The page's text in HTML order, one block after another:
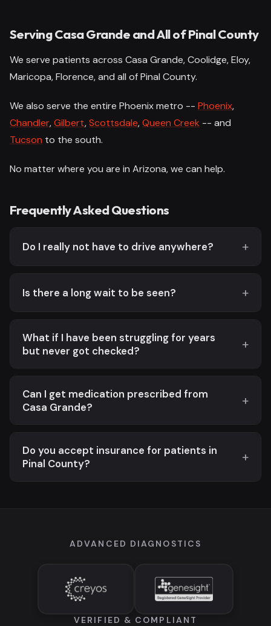
Serving Casa Grande and All of Pinal County
We serve patients across Casa Grande, Coolidge, Eloy,
Maricopa, Florence, and all of Pinal County.
We also serve the entire Phoenix metro -- Phoenix,
Chandler,Gilbert,Scottsdale,Queen Creek -- and
Tucson to the south.
No matter where you are in Arizona, we can help.
Frequently Asked Questions
Do I really not have to drive anywhere?
Is there a long wait to be seen?
What if I have been struggling for years
but never got checked?
Can I get medication prescribed from
Casa Grande?
Do you accept insurance for patients in
Pinal County?
ADVANCED DIAGNOSTICS
VERIFIED & COMPLIANT